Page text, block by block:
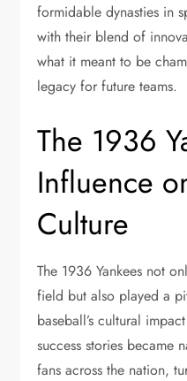
formidable dynasties in
with their blend of
what it meant to be
legacy for future teams.
The 1936
Influence
Culture
The 1936 Yankees not
field but also played a
baseball’s cultural
success stories became
fans across the nation,